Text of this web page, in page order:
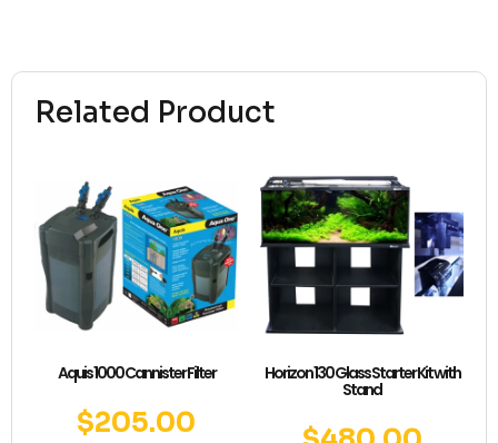
Related Product
Aquis 1000 Cannister Filter
$205.00
Horizon 130 Glass Starter Kit with
Stand